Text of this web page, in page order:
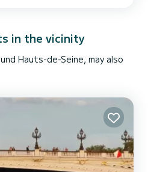
rental.
in the vicinity
Hauts-de-Seine, may also